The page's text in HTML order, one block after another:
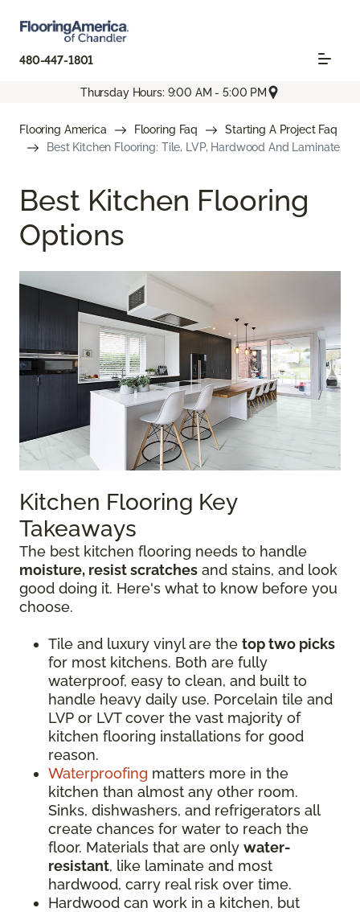
480-447-1801
Thursday Hours: 9:00 AM - 5:00 PM
Flooring America Flooring Faq
Starting A Project Faq
Best Kitchen Flooring: Tile, LVP, Hardwood And Laminate
Best Kitchen Flooring
Options
Kitchen Flooring Key
Takeaways
The best kitchen flooring needs to handle
moisture, resist scratches and stains, and look
good doing it. Here's what to know before you
choose.
Tile and luxury vinyl are the top two picks
for most kitchens. Both are fully
waterproof, easy to clean, and built to
handle heavy daily use. Porcelain tile and
LVP or LVT cover the vast majority of
kitchen flooring installations for good
reason.
Waterproofing matters more in the
kitchen than almost any other room.
Sinks, dishwashers, and refrigerators all
create chances for water to reach the
floor. Materials that are only water-
resistant, like laminate and most
hardwood, carry real risk over time.
Hardwood can work in a kitchen, but